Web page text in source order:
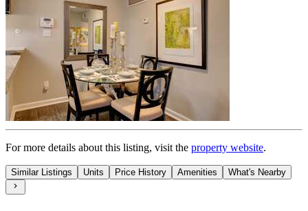
For more details about this listing, visit the property website.
Similar Listings Units Price History Amenities What's Nearby